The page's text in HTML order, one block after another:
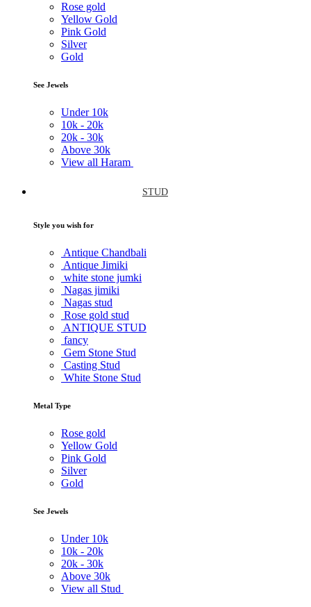
Rose gold
Yellow Gold
Pink Gold
Silver
Gold
See Jewels
Under 10k
10k - 20k
20k - 30k
Above 30k
View all Haram
STUD
Style you wish for
Antique Chandbali
Antique Jimiki
white stone jumki
Nagas jimiki
Nagas stud
Rose gold stud
ANTIQUE STUD
fancy
Gem Stone Stud
Casting Stud
White Stone Stud
Metal Type
Rose gold
Yellow Gold
Pink Gold
Silver
Gold
See Jewels
Under 10k
10k - 20k
20k - 30k
Above 30k
View all Stud